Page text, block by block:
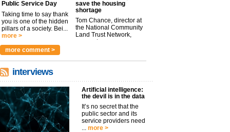
Public Service Day
Taking time to say thank
you is one of the hidden
pillars of a society. Bei...
more >
save the housing
shortage
Tom Chance, director at
the National Community
Land Trust Network,
argues t...
more comment >
interviews
Artificial intelligence:
the devil is in the data
It’s no secret that the
public sector and its
service providers need
... more >